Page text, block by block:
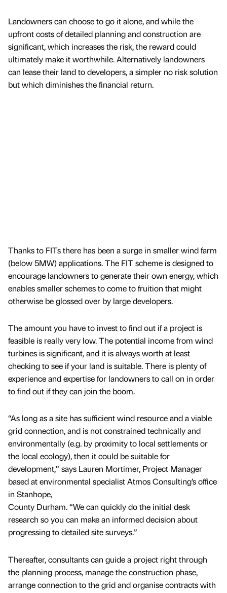
Landowners can choose to go it alone, and while the
upfront costs of detailed planning and construction are
significant, which increases the risk, the reward could
ultimately make it worthwhile. Alternatively landowners
can lease their land to developers, a simpler no risk solution
but which diminishes the financial return.
Thanks to FITs there has been a surge in smaller wind farm
(below 5MW) applications. The FIT scheme is designed to
encourage landowners to generate their own energy, which
enables smaller schemes to come to fruition that might
otherwise be glossed over by large developers.
The amount you have to invest to find out if a project is
feasible is really very low. The potential income from wind
turbines is significant, and it is always worth at least
checking to see if your land is suitable. There is plenty of
experience and expertise for landowners to call on in order
to find out if they can join the boom.
“As long as a site has sufficient wind resource and a viable
grid connection, and is not constrained technically and
environmentally (e.g. by proximity to local settlements or
the local ecology), then it could be suitable for
development,” says Lauren Mortimer, Project Manager
based at environmental specialist Atmos Consulting’s office
in Stanhope,
County Durham. “We can quickly do the initial desk
research so you can make an informed decision about
progressing to detailed site surveys.”
Thereafter, consultants can guide a project right through
the planning process, manage the construction phase,
arrange connection to the grid and organise contracts with